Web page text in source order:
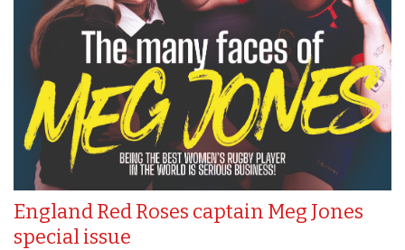
England Red Roses captain Meg Jones
special issue